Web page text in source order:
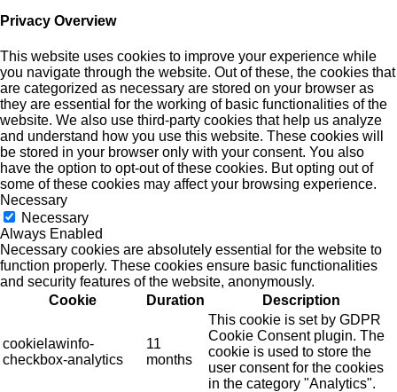
Privacy Overview
This website uses cookies to improve your experience while
you navigate through the website. Out of these, the cookies that
are categorized as necessary are stored on your browser as
they are essential for the working of basic functionalities of the
website. We also use third-party cookies that help us analyze
and understand how you use this website. These cookies will
be stored in your browser only with your consent. You also
have the option to opt-out of these cookies. But opting out of
some of these cookies may affect your browsing experience.
Necessary
Necessary
Always Enabled
Necessary cookies are absolutely essential for the website to
function properly. These cookies ensure basic functionalities
and security features of the website, anonymously.
Cookie
Duration Description
cookielawinfo-
checkbox-analytics
11
months
This cookie is set by GDPR
Cookie Consent plugin. The
cookie is used to store the
user consent for the cookies
in the category "Analytics".